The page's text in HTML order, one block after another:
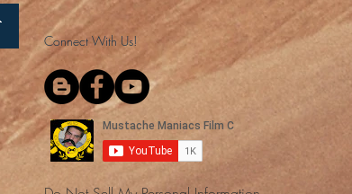
Connect With Us!